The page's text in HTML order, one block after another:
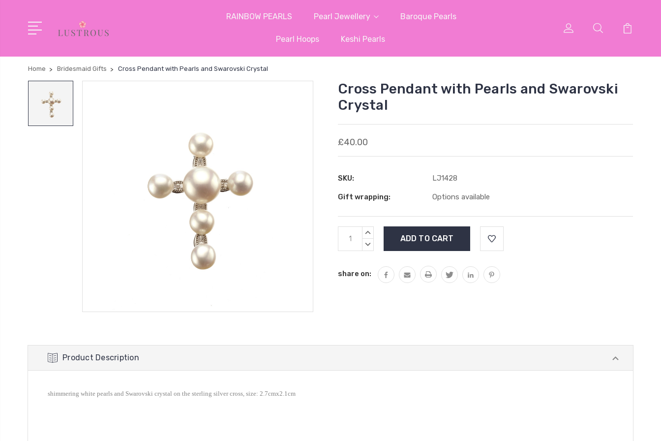
RAINBOW PEARLS Pearl Jewellery Baroque Pearls
Pearl Hoops Keshi Pearls
Home Bridesmaid Gifts Cross Pendant with Pearls and Swarovski Crystal
Cross Pendant with Pearls and Swarovski
Crystal
£40.00
SKU: LJ1428
Gift wrapping: Options available
Current
Stock:
INCREASE
DECREASE
share on:
Product Description
shimmering white pearls and Swarovski crystal on the sterling silver cross, size: 2.7cmx2.1cm